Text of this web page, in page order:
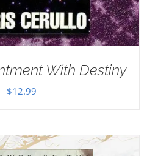
With Destiny
$12.99